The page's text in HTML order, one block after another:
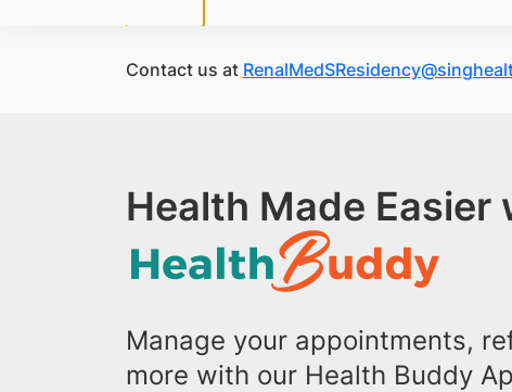
Contact us at
Health Made Easier
Manage your appointments,
more with our Health Buddy